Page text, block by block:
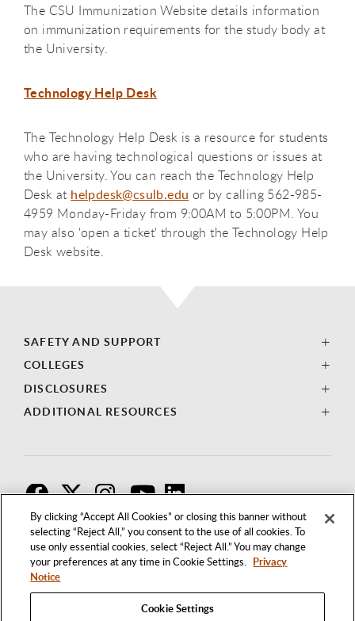
By clicking “Accept All Cookies” or closing this banner without
selecting “Reject All,” you consent to the use of all cookies. To
use only essential cookies, select “Reject All.” You may change
your preferences at any time in Cookie Settings. Privacy
Notice
Cookie Settings
The CSU Immunization Website details information
on immunization requirements for the study body at
the University.
Technology Help Desk
The Technology Help Desk is a resource for students
who are having technological questions or issues at
the University. You can reach the Technology Help
Desk at helpdesk@csulb.edu or by calling 562-985-
4959 Monday-Friday from 9:00AM to 5:00PM. You
may also 'open a ticket' through the Technology Help
Desk website.
SAFETY AND SUPPORT
COLLEGES
DISCLOSURES
ADDITIONAL RESOURCES